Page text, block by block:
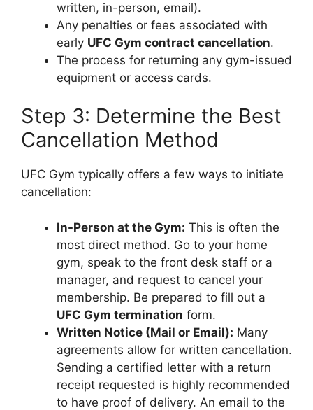
written, in-person, email).
Any penalties or fees associated with
early UFC Gym contract cancellation.
The process for returning any gym-issued
equipment or access cards.
Step 3: Determine the Best
Cancellation Method
UFC Gym typically offers a few ways to initiate
cancellation:
In-Person at the Gym: This is often the
most direct method. Go to your home
gym, speak to the front desk staff or a
manager, and request to cancel your
membership. Be prepared to fill out a
UFC Gym termination form.
Written Notice (Mail or Email): Many
agreements allow for written cancellation.
Sending a certified letter with a return
receipt requested is highly recommended
to have proof of delivery. An email to the